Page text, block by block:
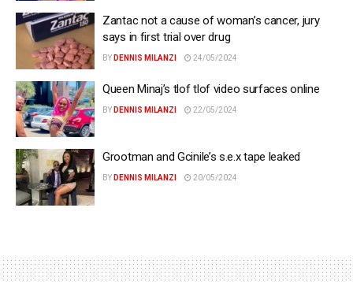
Zantac not a cause of woman’s cancer, jury
says in first trial over drug
BY DENNIS MILANZI 24/05/2024
Queen Minaj’s tlof tlof video surfaces online
BY DENNIS MILANZI 22/05/2024
Grootman and Gcinile’s s.e.x tape leaked
BY DENNIS MILANZI 20/05/2024